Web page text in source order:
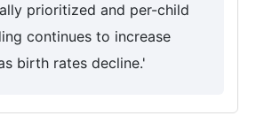
prioritized and per-child
continues to increase
birth rates decline.'